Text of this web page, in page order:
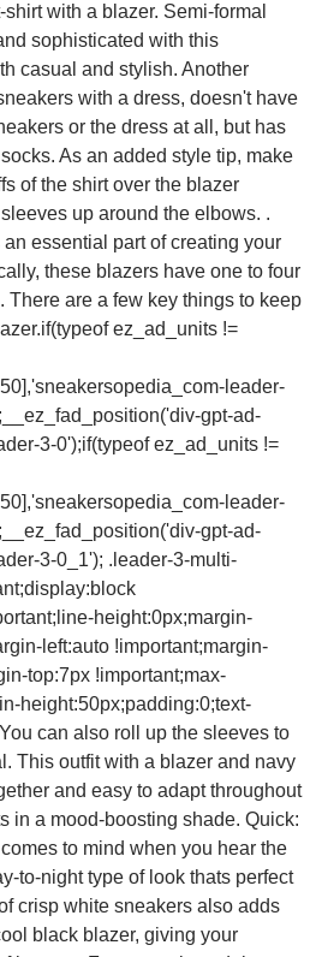
with a blazer. Semi-formal
sophisticated with this
casual and stylish. Another
with a dress, doesn't have
or the dress at all, but has
As an added style tip, make
of the shirt over the blazer
up around the elbows. .
essential part of creating your
these blazers have one to four
There are a few key things to keep
ez_ad_units !=
leader-
gpt-ad-
3-0');if(typeof ez_ad_units !=
leader-
gpt-ad-
3-0_1'); .leader-3-multi-
height:0px;margin-
left:auto !important;margin-
top:7px !important;max-
height:50px;padding:0;text-
can also roll up the sleeves to
This outfit with a blazer and navy
and easy to adapt throughout
in a mood-boosting shade. Quick:
to mind when you hear the
to-night type of look thats perfect
crisp white sneakers also adds
black blazer, giving your